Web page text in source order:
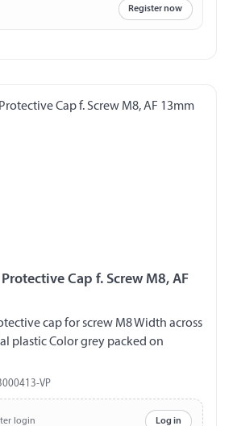
Register now
Cap f. Screw M8, AF
cap for screw M8 Width across
plastic Color grey packed on
VP
login Log in